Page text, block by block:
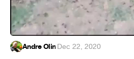
Andre Olin·Dec 22, 2020